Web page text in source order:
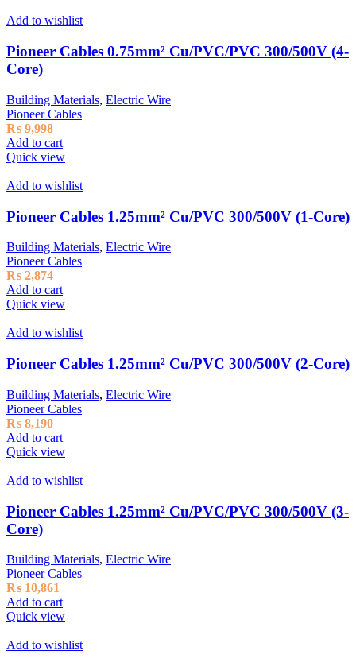
Add to wishlist
Pioneer Cables 0.75mm² Cu/PVC/PVC 300/500V (4-
Core)
Building Materials, Electric Wire
Pioneer Cables
₨ 9,998
Add to cart
Quick view
Add to wishlist
Pioneer Cables 1.25mm² Cu/PVC 300/500V (1-Core)
Building Materials, Electric Wire
Pioneer Cables
₨ 2,874
Add to cart
Quick view
Add to wishlist
Pioneer Cables 1.25mm² Cu/PVC 300/500V (2-Core)
Building Materials, Electric Wire
Pioneer Cables
₨ 8,190
Add to cart
Quick view
Add to wishlist
Pioneer Cables 1.25mm² Cu/PVC/PVC 300/500V (3-
Core)
Building Materials, Electric Wire
Pioneer Cables
₨ 10,861
Add to cart
Quick view
Add to wishlist